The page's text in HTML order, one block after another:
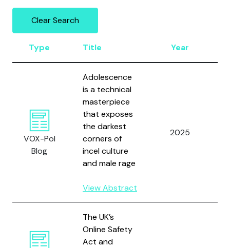
Clear Search
Type Title Year
VOX-Pol
Blog
Adolescence
is a technical
masterpiece
that exposes
the darkest
corners of
incel culture
and male rage
View Abstract
2025
The UK’s
Online Safety
Act and